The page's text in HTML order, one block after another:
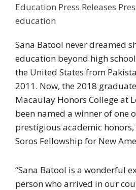
Education Press Releases
education
Sana Batool never dreamed
education beyond high
the United States from
2011. Now, the 2018 graduate
Macaulay Honors College at
been named a winner of one
prestigious academic honors,
Soros Fellowship for New
“Sana Batool is a wonderful
person who arrived in our